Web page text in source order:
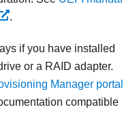
.
if you have installed
or a RAID adapter.
Manager portal
compatible